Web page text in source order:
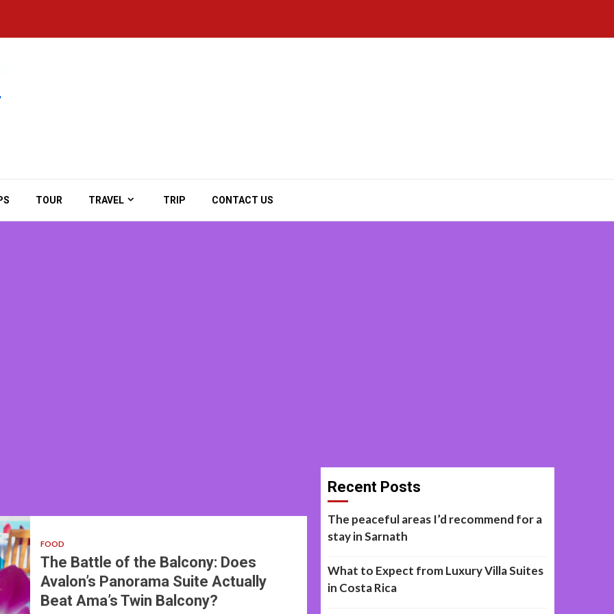
TOUR TRAVEL TRIP CONTACT US
FOOD
The Battle of the Balcony: Does
Avalon’s Panorama Suite Actually
Beat Ama’s Twin Balcony?
Recent Posts
The peaceful areas I’d recommend for a
stay in Sarnath
What to Expect from Luxury Villa Suites
in Costa Rica